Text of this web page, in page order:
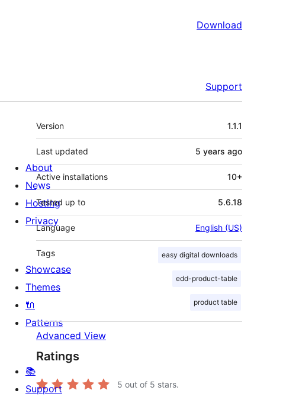
Download
Support
Meta
Version 1.1.1
Last updated 5 years ago
Active installations 10+
Tested up to 5.6.18
Language English (US)
Tags easy digital downloads
edd-product-table
product table
Advanced View
Ratings
5 out of 5 stars.
About
News
Hosting
Privacy
Showcase
Themes
🔌
Patterns
📚
Support